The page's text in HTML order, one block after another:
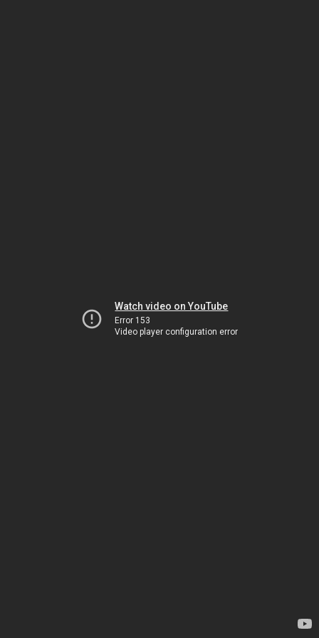
Watch video on YouTube
Error 153
Video player configuration error